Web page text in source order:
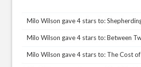
Milo Wilson gave 4 stars to:
Milo Wilson gave 4 stars to: Between
Milo Wilson gave 4 stars to: The Cost